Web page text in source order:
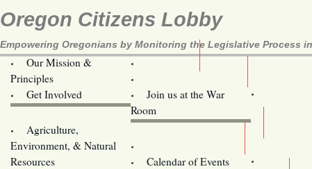
Oregon Citizens Lobby
Empowering Oregonians by Monitoring the Legislative Process
Our Mission &
Principles
Get Involved
Join us at the War
Room
Agriculture,
Environment, & Natural
Resources
Calendar of Events